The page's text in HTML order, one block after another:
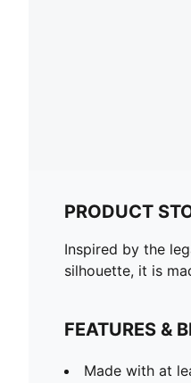
PRODUCT
Inspired by the
silhouette, it is
FEATURES &
Made with at